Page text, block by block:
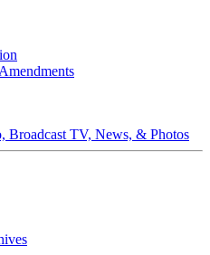
Broadcast TV, News, & Photos